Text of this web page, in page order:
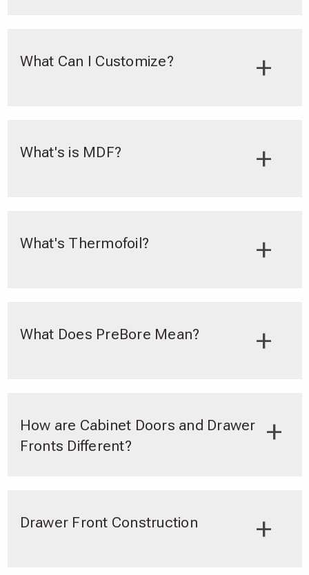
What Can I Customize?
What's is MDF?
What's Thermofoil?
What Does PreBore Mean?
How are Cabinet Doors and Drawer
Fronts Different?
Drawer Front Construction